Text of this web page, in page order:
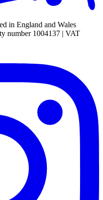
in England and Wales
number 1004137 | VAT